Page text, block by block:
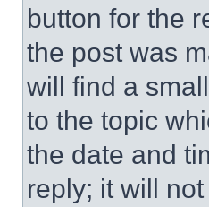
button for the
the post was
will find a
to the topic
the date and
reply; it will